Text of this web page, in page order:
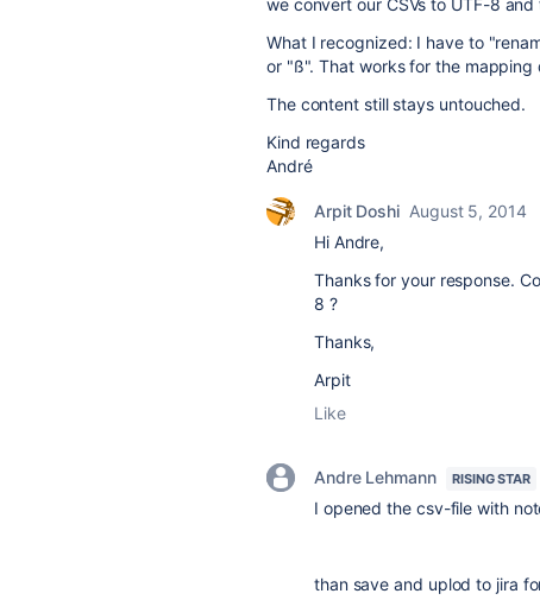
we convert our CSVs to UTF-8
What I recognized: I have to
or "ß". That works for the
The content still stays untouched.
Kind regards
André
Arpit Doshi August 5, 2014
Hi Andre,
Thanks for your response.
8 ?
Thanks,
Arpit
Like
Andre Lehmann RISING STAR
I opened the csv-file with
than save and uplod to jira